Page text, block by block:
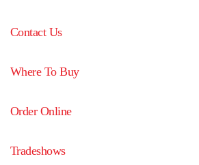
Contact Us
Where To Buy
Order Online
Tradeshows